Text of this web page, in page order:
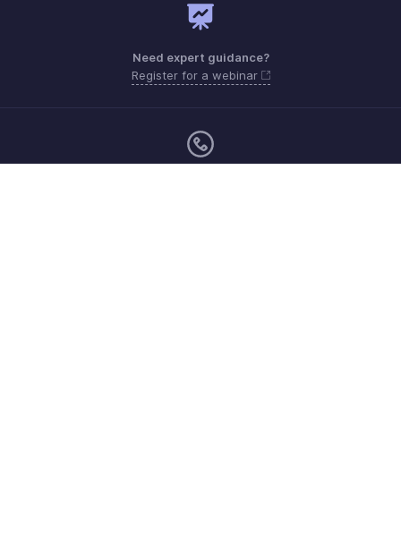
Need expert guidance?
Register for a webinar